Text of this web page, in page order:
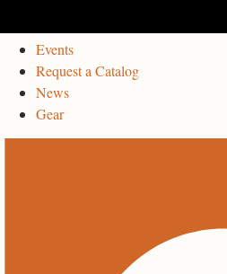
Events
Request a Catalog
News
Gear